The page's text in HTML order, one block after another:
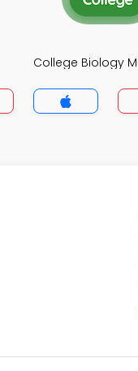
College Biology